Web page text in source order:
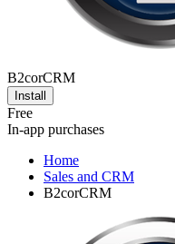
B2corCRM
Install
Free
In-app purchases
Home
Sales and CRM
B2corCRM